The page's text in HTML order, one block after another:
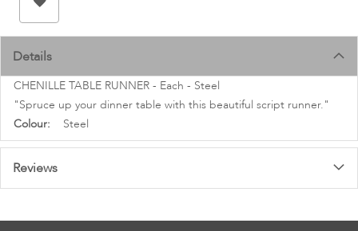
Details
CHENILLE TABLE RUNNER - Each - Steel
"Spruce up your dinner table with this beautiful script runner."
More
Information
Steel
Reviews